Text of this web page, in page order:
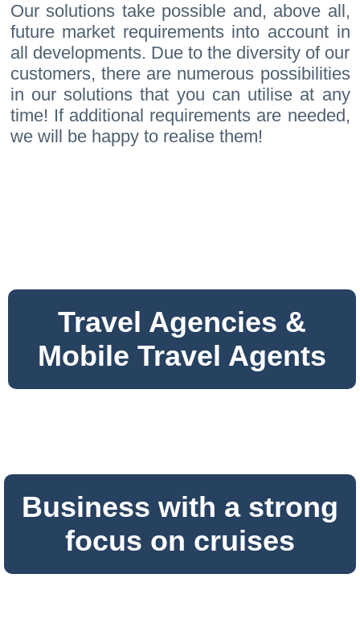
Our solutions take possible and, above all,
future market requirements into account in
all developments. Due to the diversity of our
customers, there are numerous possibilities
in our solutions that you can utilise at any
time! If additional requirements are needed,
we will be happy to realise them!
Travel Agencies &
Mobile Travel Agents
Business with a strong
focus on cruises